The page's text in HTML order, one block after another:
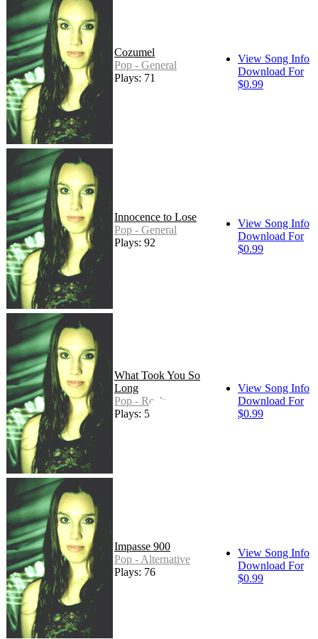
Cozumel
Pop - General
Plays: 71
View Song Info
Download For
$0.99
Innocence to Lose
Pop - General
Plays: 92
View Song Info
Download For
$0.99
What Took You So
Long
Pop - Rock
Plays: 56
View Song Info
Download For
$0.99
Impasse 900
Pop - Alternative
Plays: 76
View Song Info
Download For
$0.99